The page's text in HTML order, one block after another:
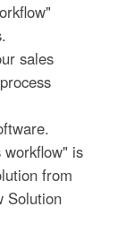
sales
is
from
Solution